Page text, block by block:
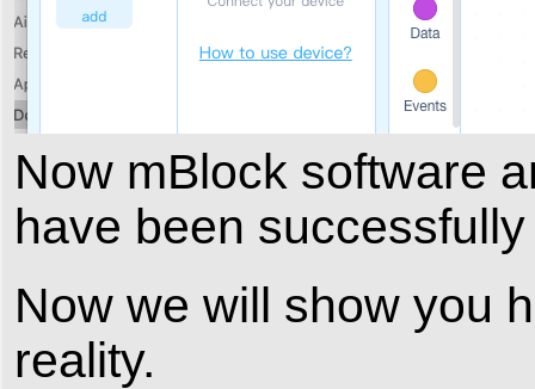
Now mBlock software
have been
Now we will show you
reality.